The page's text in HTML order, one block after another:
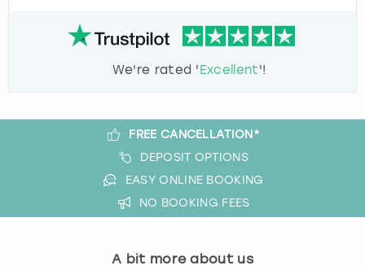
We're rated 'Excellent'!
FREE CANCELLATION*
DEPOSIT OPTIONS
EASY ONLINE BOOKING
NO BOOKING FEES
A bit more about us